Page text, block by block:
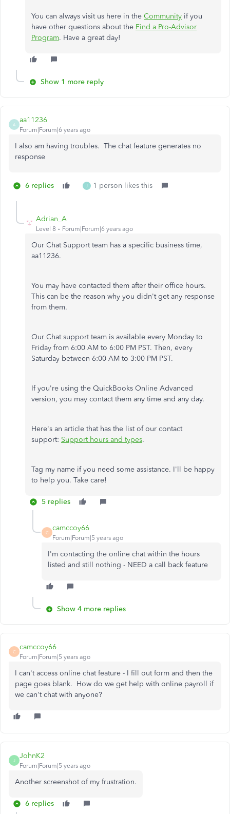
You can always visit us here in the Community if you
have other questions about the Find a Pro-Advisor
Program. Have a great day!
Show 1 more reply
A
aa11236
Forum|Forum|6 years ago
I also am having troubles. The chat feature generates no
response
6 replies J 1 person likes this
Adrian_A
Level 8 Forum|Forum|6 years ago
Our Chat Support team has a specific business time,
aa11236.
You may have contacted them after their office hours.
This can be the reason why you didn't get any response
from them.
Our Chat support team is available every Monday to
Friday from 6:00 AM to 6:00 PM PST. Then, every
Saturday between 6:00 AM to 3:00 PM PST.
If you're using the QuickBooks Online Advanced
version, you may contact them any time and any day.
Here's an article that has the list of our contact
support: Support hours and types.
Tag my name if you need some assistance. I'll be happy
to help you. Take care!
5 replies
C
camccoy66
Forum|Forum|5 years ago
I'm contacting the online chat within the hours
listed and still nothing - NEED a call back feature
Show 4 more replies
C
camccoy66
Forum|Forum|5 years ago
I can't access online chat feature - I fill out form and then the
page goes blank. How do we get help with online payroll if
we can't chat with anyone?
J
JohnK2
Forum|Forum|5 years ago
Another screenshot of my frustration.
6 replies